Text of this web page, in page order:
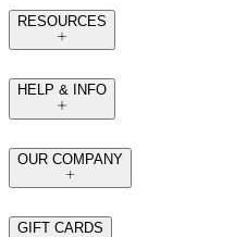
RESOURCES
HELP & INFO
OUR COMPANY
GIFT CARDS